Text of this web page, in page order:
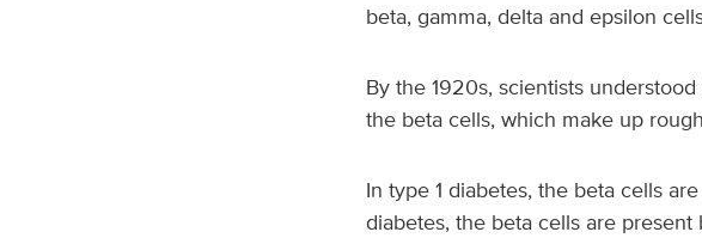
beta, gamma, delta and epsilon
By the 1920s, scientists
the beta cells, which make up
In type 1 diabetes, the beta cells
diabetes, the beta cells are